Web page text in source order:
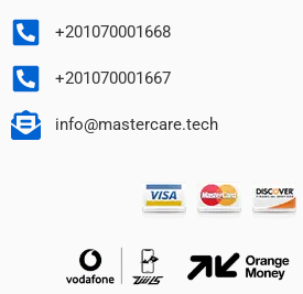
+201070001668
+201070001667
info@mastercare.tech